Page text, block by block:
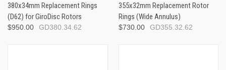
380x34mm Replacement Rings
(D62) for GiroDisc Rotors
$950.00 GD380.34.62
355x32mm Replacement Rotor
Rings (Wide Annulus)
$730.00 GD355.32.62